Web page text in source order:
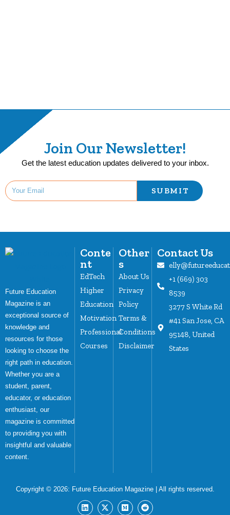
Join Our Newsletter!
Get the latest education updates delivered to your inbox.
SUBMIT
Future Education
Magazine is an
exceptional source of
knowledge and
resources for those
looking to choose the
right path in education.
Whether you are a
student, parent,
educator, or education
enthusiast, our
magazine is committed
to providing you with
insightful and valuable
content.
Conte
nt
EdTech
Higher
Education
Motivation
Professional
Courses
Other
s
About Us
Privacy
Policy
Terms &
Conditions
Disclaimer
Contact Us
+1 (669) 303
8539
3277 S White Rd
#41 San Jose, CA
95148, United
States
Copyright © 2026: Future Education Magazine| All rights reserved.